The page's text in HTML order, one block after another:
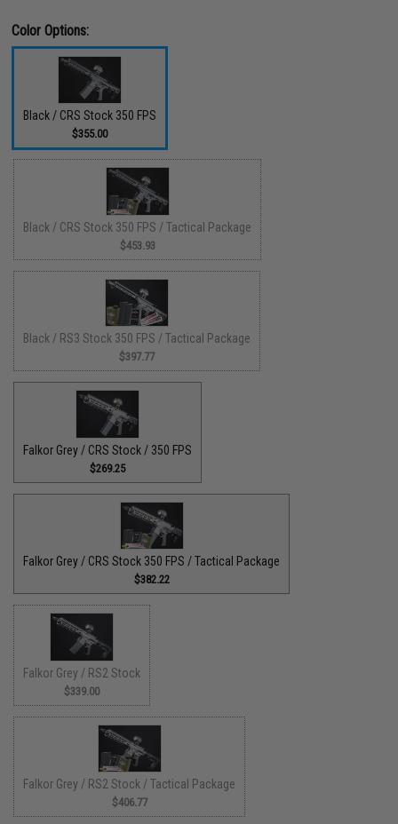
Color Options:
Black / CRS Stock 350 FPS
$355.00
Black / CRS Stock 350 FPS / Tactical Package
$453.93
Black / RS3 Stock 350 FPS / Tactical Package
$397.77
Falkor Grey / CRS Stock / 350 FPS
$269.25
Falkor Grey / CRS Stock 350 FPS / Tactical Package
$382.22
Falkor Grey / RS2 Stock
$339.00
Falkor Grey / RS2 Stock / Tactical Package
$406.77